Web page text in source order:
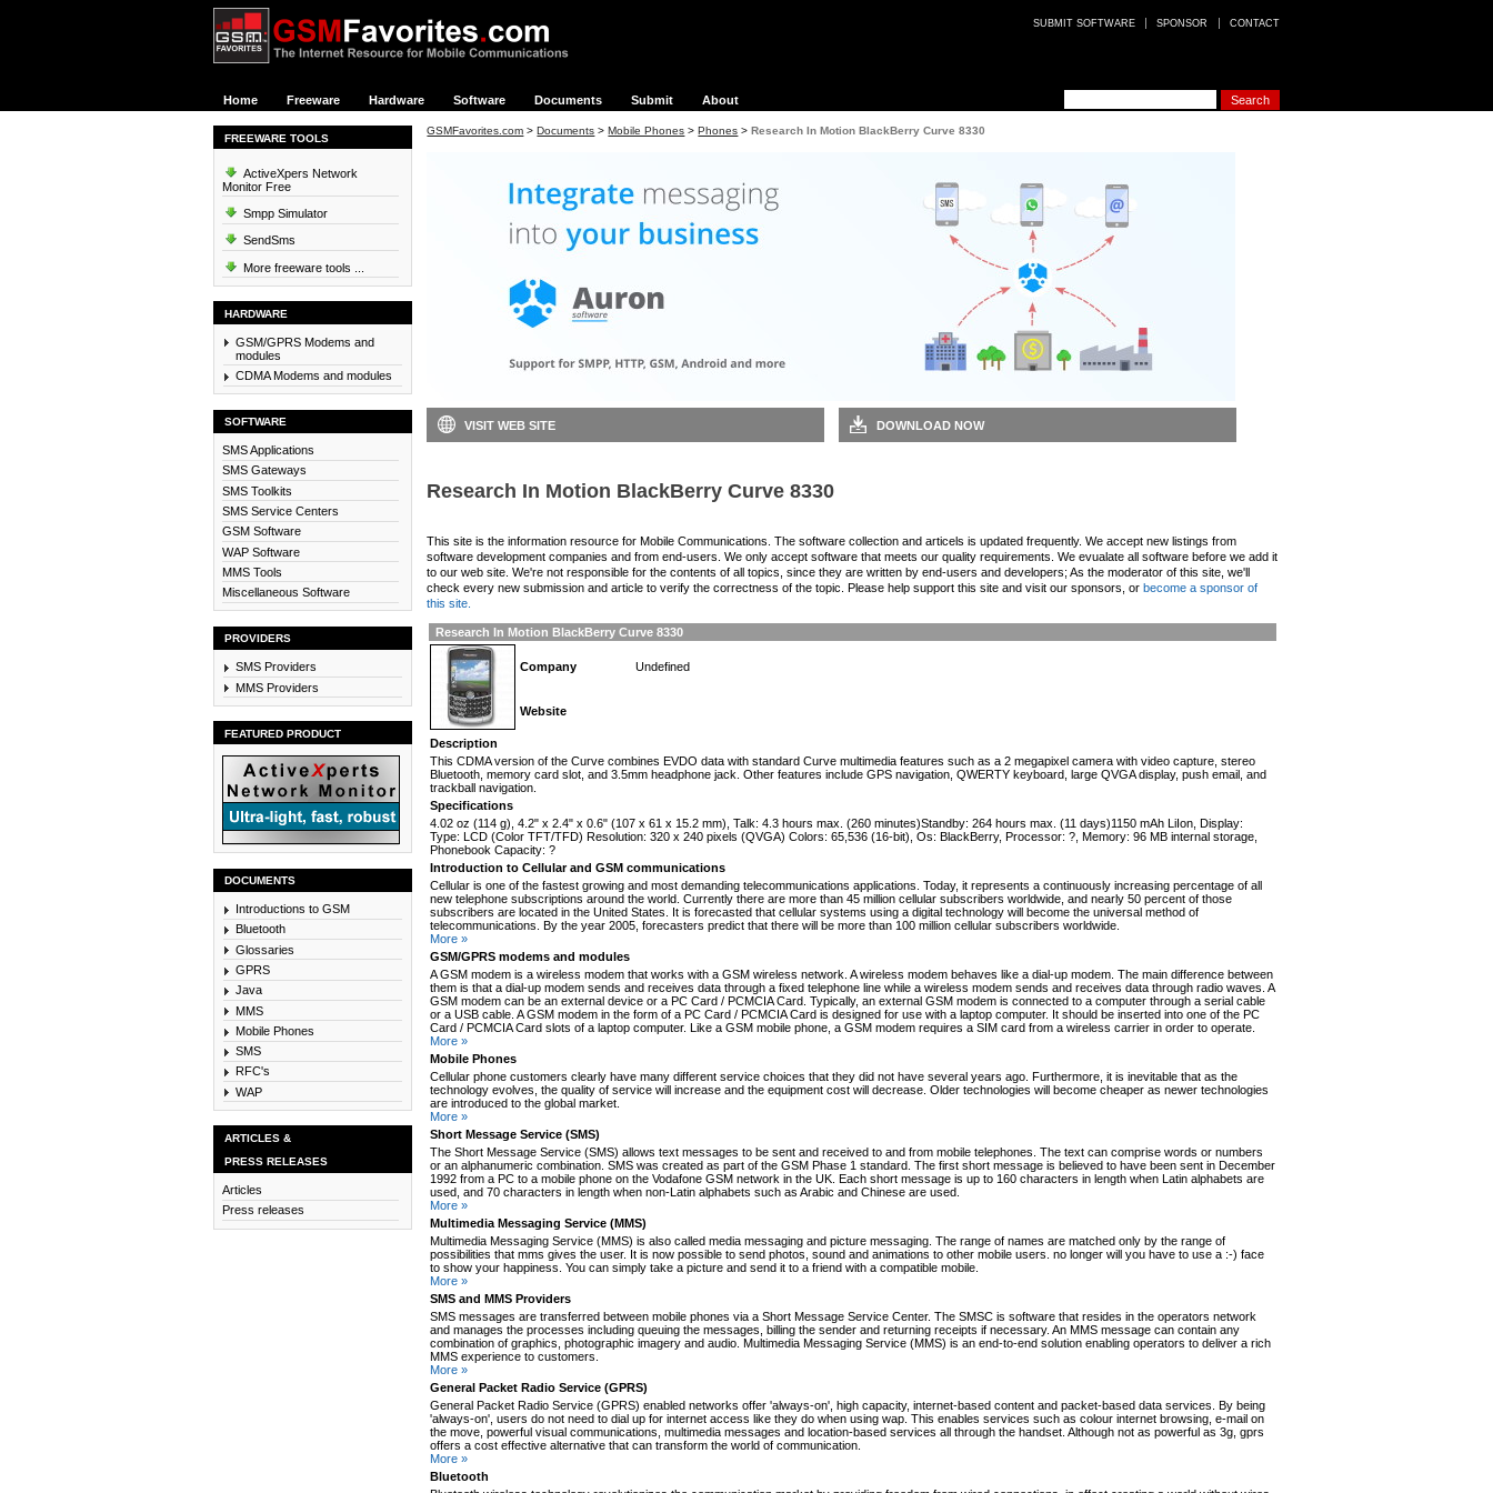
CONTACT
SPONSOR
SUBMIT SOFTWARE
Home Freeware Hardware Software Documents Submit About
FREEWARE TOOLS
ActiveXpers Network
Monitor Free
Smpp Simulator
SendSms
More freeware tools ...
HARDWARE
GSM/GPRS Modems and
modules
CDMA Modems and modules
SOFTWARE
SMS Applications
SMS Gateways
SMS Toolkits
SMS Service Centers
GSM Software
WAP Software
MMS Tools
Miscellaneous Software
PROVIDERS
SMS Providers
MMS Providers
FEATURED PRODUCT
DOCUMENTS
Introductions to GSM
Bluetooth
Glossaries
GPRS
Java
MMS
Mobile Phones
SMS
RFC's
WAP
ARTICLES &
PRESS RELEASES
Articles
Press releases
GSMFavorites.com >Documents >Mobile Phones >Phones >Research In Motion BlackBerry Curve 8330
VISIT WEB SITE DOWNLOAD NOW
Research In Motion BlackBerry Curve 8330
This site is the information resource for Mobile Communications. The software collection and articels is updated frequently. We accept new listings from
software development companies and from end-users. We only accept software that meets our quality requirements. We evualate all software before we add it
to our web site. We're not responsible for the contents of all topics, since they are written by end-users and developers; As the moderator of this site, we'll
check every new submission and article to verify the correctness of the topic. Please help support this site and visit our sponsors, or become a sponsor of
this site.
Research In Motion BlackBerry Curve 8330
Company Undefined
Website
Description
This CDMA version of the Curve combines EVDO data with standard Curve multimedia features such as a 2 megapixel camera with video capture, stereo
Bluetooth, memory card slot, and 3.5mm headphone jack. Other features include GPS navigation, QWERTY keyboard, large QVGA display, push email, and
trackball navigation.
Specifications
4.02 oz (114 g), 4.2" x 2.4" x 0.6" (107 x 61 x 15.2 mm), Talk: 4.3 hours max. (260 minutes)Standby: 264 hours max. (11 days)1150 mAh LiIon, Display:
Type: LCD (Color TFT/TFD) Resolution: 320 x 240 pixels (QVGA) Colors: 65,536 (16-bit), Os: BlackBerry, Processor: ?, Memory: 96 MB internal storage,
Phonebook Capacity: ?
Introduction to Cellular and GSM communications
Cellular is one of the fastest growing and most demanding telecommunications applications. Today, it represents a continuously increasing percentage of all
new telephone subscriptions around the world. Currently there are more than 45 million cellular subscribers worldwide, and nearly 50 percent of those
subscribers are located in the United States. It is forecasted that cellular systems using a digital technology will become the universal method of
telecommunications. By the year 2005, forecasters predict that there will be more than 100 million cellular subscribers worldwide.
More »
GSM/GPRS modems and modules
A GSM modem is a wireless modem that works with a GSM wireless network. A wireless modem behaves like a dial-up modem. The main difference between
them is that a dial-up modem sends and receives data through a fixed telephone line while a wireless modem sends and receives data through radio waves. A
GSM modem can be an external device or a PC Card / PCMCIA Card. Typically, an external GSM modem is connected to a computer through a serial cable
or a USB cable. A GSM modem in the form of a PC Card / PCMCIA Card is designed for use with a laptop computer. It should be inserted into one of the PC
Card / PCMCIA Card slots of a laptop computer. Like a GSM mobile phone, a GSM modem requires a SIM card from a wireless carrier in order to operate.
More »
Mobile Phones
Cellular phone customers clearly have many different service choices that they did not have several years ago. Furthermore, it is inevitable that as the
technology evolves, the quality of service will increase and the equipment cost will decrease. Older technologies will become cheaper as newer technologies
are introduced to the global market.
More »
Short Message Service (SMS)
The Short Message Service (SMS) allows text messages to be sent and received to and from mobile telephones. The text can comprise words or numbers
or an alphanumeric combination. SMS was created as part of the GSM Phase 1 standard. The first short message is believed to have been sent in December
1992 from a PC to a mobile phone on the Vodafone GSM network in the UK. Each short message is up to 160 characters in length when Latin alphabets are
used, and 70 characters in length when non-Latin alphabets such as Arabic and Chinese are used.
More »
Multimedia Messaging Service (MMS)
Multimedia Messaging Service (MMS) is also called media messaging and picture messaging. The range of names are matched only by the range of
possibilities that mms gives the user. It is now possible to send photos, sound and animations to other mobile users. no longer will you have to use a :-) face
to show your happiness. You can simply take a picture and send it to a friend with a compatible mobile.
More »
SMS and MMS Providers
SMS messages are transferred between mobile phones via a Short Message Service Center. The SMSC is software that resides in the operators network
and manages the processes including queuing the messages, billing the sender and returning receipts if necessary. An MMS message can contain any
combination of graphics, photographic imagery and audio. Multimedia Messaging Service (MMS) is an end-to-end solution enabling operators to deliver a rich
MMS experience to customers.
More »
General Packet Radio Service (GPRS)
General Packet Radio Service (GPRS) enabled networks offer 'always-on', high capacity, internet-based content and packet-based data services. By being
'always-on', users do not need to dial up for internet access like they do when using wap. This enables services such as colour internet browsing, e-mail on
the move, powerful visual communications, multimedia messages and location-based services all through the handset. Although not as powerful as 3g, gprs
offers a cost effective alternative that can transform the world of communication.
More »
Bluetooth